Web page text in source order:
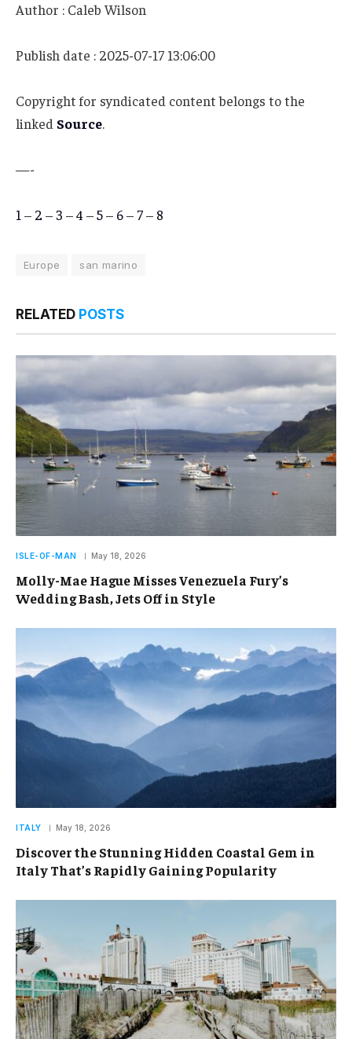
Author : Caleb Wilson
Publish date : 2025-07-17 13:06:00
Copyright for syndicated content belongs to the
linked Source.
—-
1– 2 – 3 –4 –5– 6– 7– 8
Europe san marino
RELATED POSTS
ISLE-OF-MAN May 18, 2026
Molly-Mae Hague Misses Venezuela Fury’s
Wedding Bash, Jets Off in Style
ITALY May 18, 2026
Discover the Stunning Hidden Coastal Gem in
Italy That’s Rapidly Gaining Popularity